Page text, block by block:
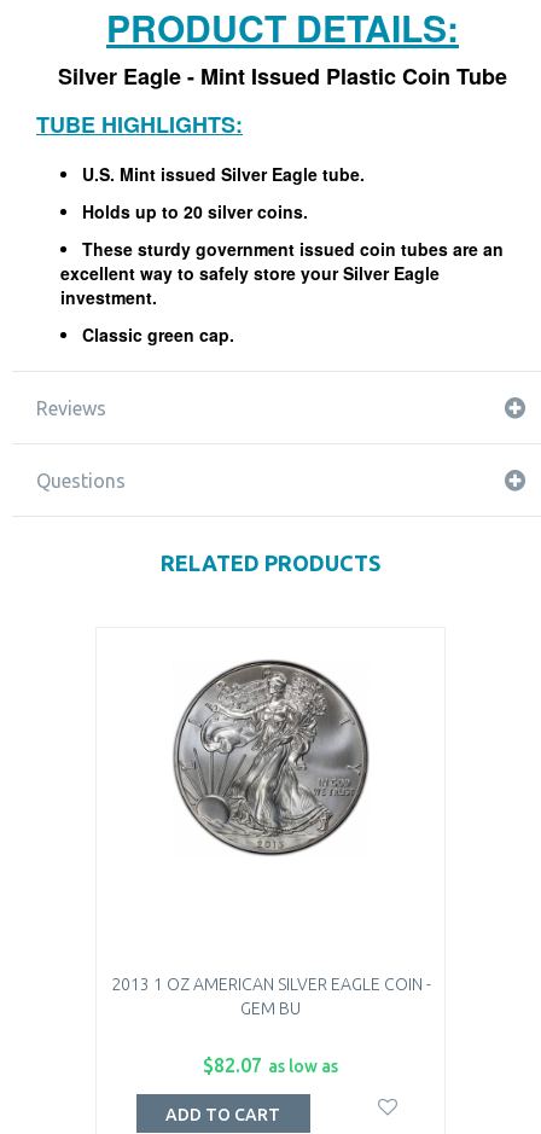
PRODUCT DETAILS:
Silver Eagle - Mint Issued Plastic Coin Tube
TUBE HIGHLIGHTS:
U.S. Mint issued Silver Eagle tube.
Holds up to 20 silver coins.
These sturdy government issued coin tubes are an
excellent way to safely store your Silver Eagle
investment.
Classic green cap.
Reviews
Questions
RELATED PRODUCTS
2013 1 OZ AMERICAN SILVER EAGLE COIN -
GEM BU
$82.07 as low as
ADD TO CART